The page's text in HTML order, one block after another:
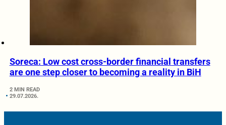
Soreca: Low cost cross-border financial transfers
are one step closer to becoming a reality in BiH
2 MIN READ
29.07.2026.